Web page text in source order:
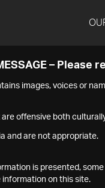
– Please
images, voices or
offensive both
and are not appropriate.
is presented,
on this site.